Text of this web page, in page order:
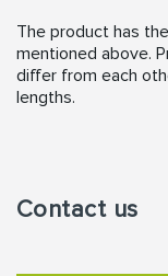
The product has
mentioned above.
differ from each
lengths.
Contact us